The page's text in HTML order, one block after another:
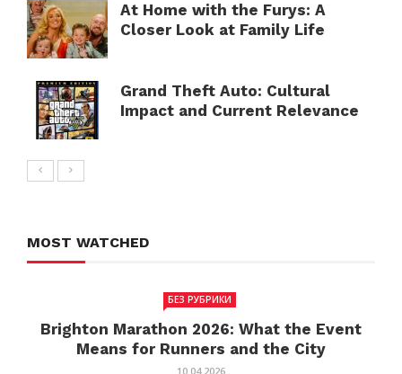
At Home with the Furys: A
Closer Look at Family Life
Grand Theft Auto: Cultural
Impact and Current Relevance
MOST WATCHED
БЕЗ РУБРИКИ
Brighton Marathon 2026: What the Event
Means for Runners and the City
10.04.2026